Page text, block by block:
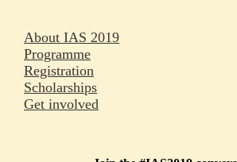
About IAS 2019
Programme
Registration
Scholarships
Get involved